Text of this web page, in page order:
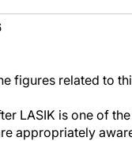
figures related to
LASIK is one of
appropriately